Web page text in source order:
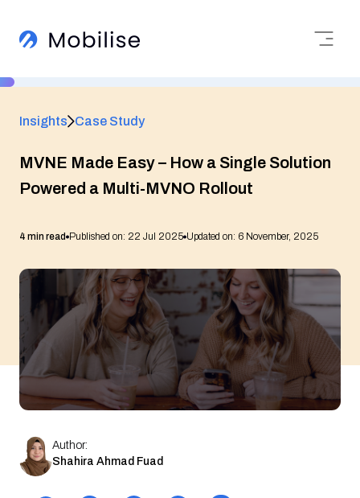
Insights Case Study
MVNE Made Easy – How a Single Solution
Powered a Multi-MVNO Rollout
4 min read Published on: 22 Jul 2025 Updated on: 6 November, 2025
Author:
Shahira Ahmad Fuad